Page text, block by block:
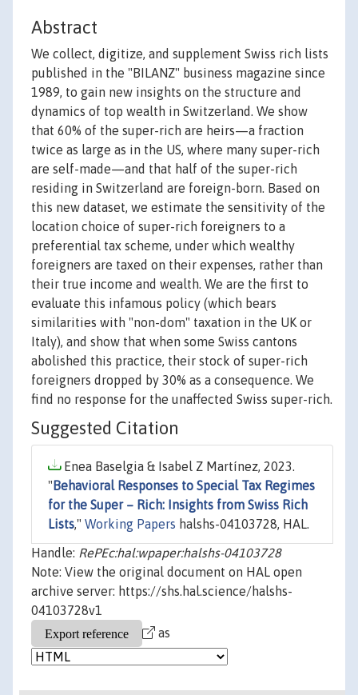
Abstract
We collect, digitize, and supplement Swiss rich lists
published in the "BILANZ" business magazine since
1989, to gain new insights on the structure and
dynamics of top wealth in Switzerland. We show
that 60% of the super-rich are heirs—a fraction
twice as large as in the US, where many super-rich
are self-made—and that half of the super-rich
residing in Switzerland are foreign-born. Based on
this new dataset, we estimate the sensitivity of the
location choice of super-rich foreigners to a
preferential tax scheme, under which wealthy
foreigners are taxed on their expenses, rather than
their true income and wealth. We are the first to
evaluate this infamous policy (which bears
similarities with "non-dom" taxation in the UK or
Italy), and show that when some Swiss cantons
abolished this practice, their stock of super-rich
foreigners dropped by 30% as a consequence. We
find no response for the unaffected Swiss super-rich.
Suggested Citation
Enea Baselgia & Isabel Z Martínez, 2023.
" Behavioral Responses to Special Tax Regimes
for the Super – Rich: Insights from Swiss Rich
Lists," Working Papers halshs-04103728, HAL.
Handle: RePEc:hal:wpaper:halshs-04103728
Note: View the original document on HAL open
archive server: https://shs.hal.science/halshs-
04103728v1
as